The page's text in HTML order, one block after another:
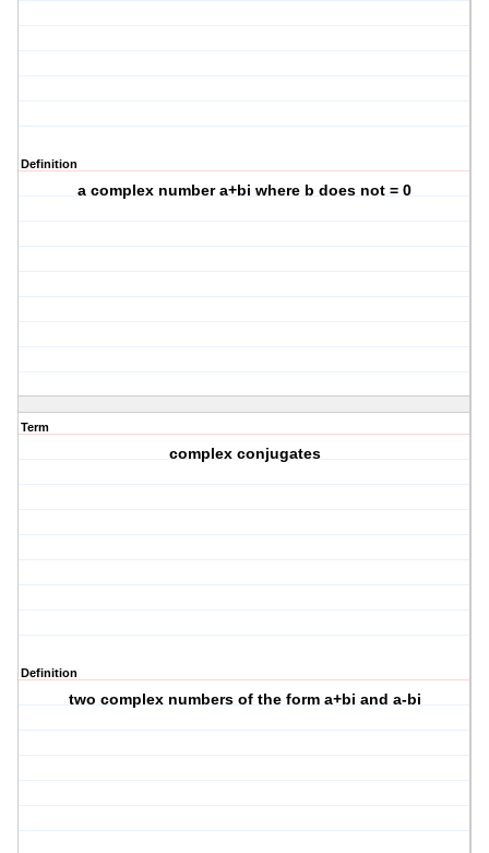
Definition
a complex number a+bi where b does not = 0
Term
complex conjugates
Definition
two complex numbers of the form a+bi and a-bi